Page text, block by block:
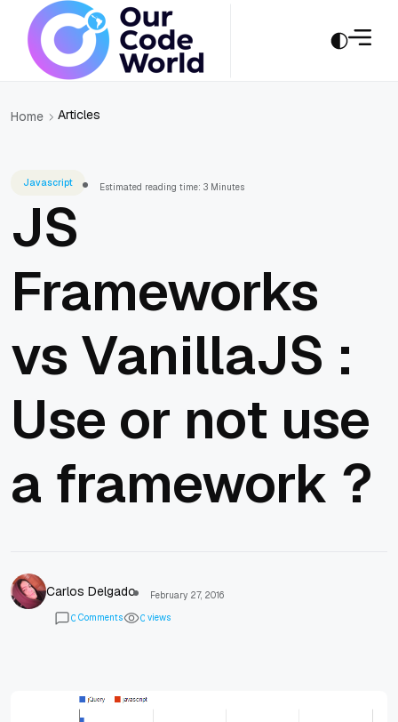
Home Articles
Javascript Estimated reading time: 3 Minutes
JS
Frameworks
vs VanillaJS :
Use or not use
a framework ?
Carlos Delgado
February 27, 2016
0 Comments 0 views